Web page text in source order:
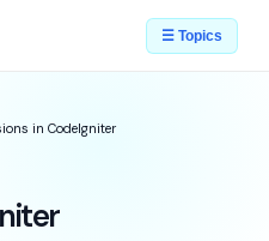
☰ Topics
in CodeIgniter